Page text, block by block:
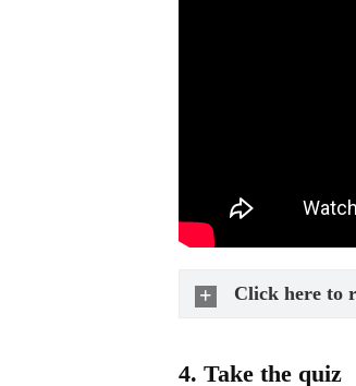
Click here to
4. Take the quiz